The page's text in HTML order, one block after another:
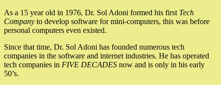
As a 15 year old in 1976, Dr. Sol Adoni formed his first Tech
Company to develop software for mini-computers, this was before
personal computers even existed.
Since that time, Dr. Sol Adoni has founded numerous tech
companies in the software and internet industries. He has operated
tech companies in FIVE DECADES now and is only in his early
50’s.